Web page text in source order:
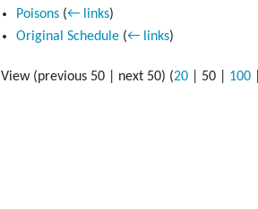
Poisons (← links)
Original Schedule (← links)
View (previous 50| next 50) (20| 50| 100|